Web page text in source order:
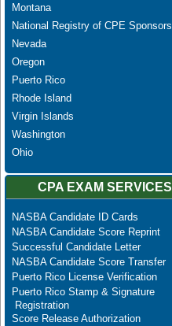
Montana
National Registry of CPE Sponsors
Nevada
Oregon
Puerto Rico
Rhode Island
Virgin Islands
Washington
Ohio
CPA EXAM SERVICES
NASBA Candidate ID Cards
NASBA Candidate Score Reprint
Successful Candidate Letter
NASBA Candidate Score Transfer
Puerto Rico License Verification
Puerto Rico Stamp & Signature
Registration
Score Release Authorization